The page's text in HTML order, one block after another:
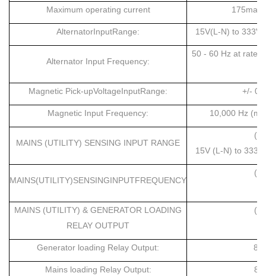
Maximum operating current 175ma
AlternatorInputRange: 15V(L-N) to 333V
Alternator Input Frequency:
50 - 60 Hz at rated
Magnetic Pick-upVoltageInputRange: +/-
Magnetic Input Frequency: 10,000 Hz
MAINS (UTILITY) SENSING INPUT RANGE
15V (L-N) to
MAINS(UTILITY)SENSINGINPUTFREQUENCY
MAINS (UTILITY) & GENERATOR LOADING
RELAY OUTPUT
Generator loading Relay Output: 8
Mains loading Relay Output: 8